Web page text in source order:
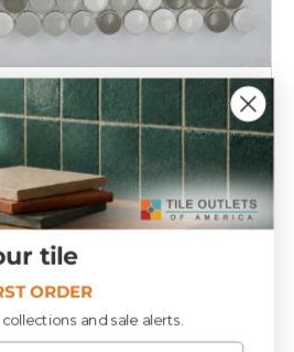
Porcelain Mosaic Tile
tile
ORDER
and sale alerts.